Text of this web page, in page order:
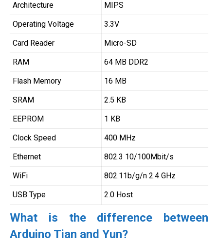
Architecture MIPS
Operating Voltage 3.3V
Card Reader Micro-SD
RAM 64 MB DDR2
Flash Memory 16 MB
SRAM 2.5 KB
EEPROM 1 KB
Clock Speed 400 MHz
Ethernet 802.3 10/100Mbit/s
WiFi 802.11b/g/n 2.4 GHz
USB Type 2.0 Host
What is the difference between
Arduino Tian and Yun?